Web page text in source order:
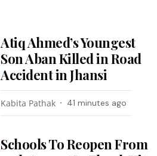
Atiq Ahmed’s Youngest
Son Aban Killed in Road
Accident in Jhansi
Kabita Pathak 41 minutes ago
Schools To Reopen From